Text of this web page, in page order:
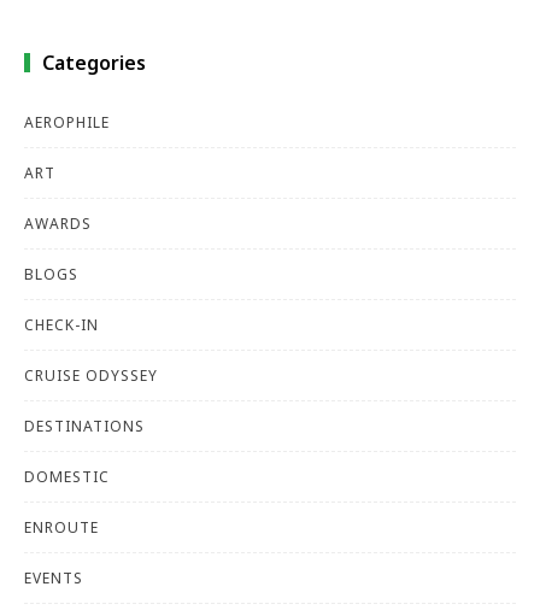
Categories
AEROPHILE
ART
AWARDS
BLOGS
CHECK-IN
CRUISE ODYSSEY
DESTINATIONS
DOMESTIC
ENROUTE
EVENTS